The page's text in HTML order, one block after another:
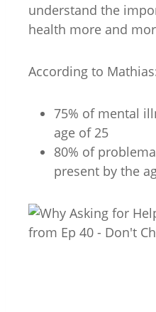
understand the
health more and
According to
75% of mental
age of 25
80% of
present by the